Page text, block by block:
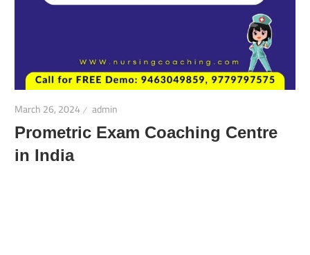
March 26, 2024 admin
Prometric Exam Coaching Centre
in India